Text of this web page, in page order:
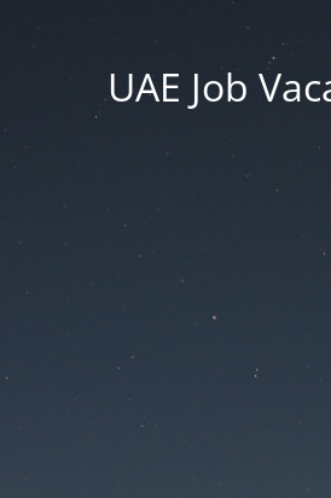
UAE Job